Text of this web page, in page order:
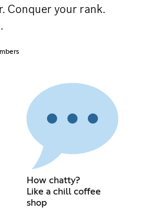
Conquer your rank.
How chatty?
Like a chill coffee
shop